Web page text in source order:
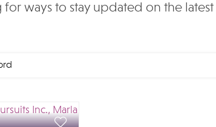
ways to stay updated on the